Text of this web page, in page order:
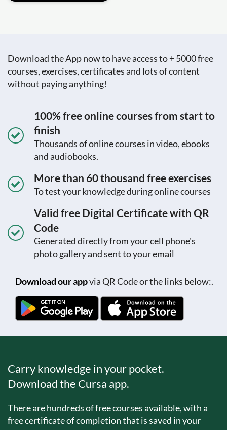
Download the App now to have access to + 5000 free
courses, exercises, certificates and lots of content
without paying anything!
100% free online courses from start to
finish
Thousands of online courses in video, ebooks
and audiobooks.
More than 60 thousand free exercises
To test your knowledge during online courses
Valid free Digital Certificate with QR
Code
Generated directly from your cell phone's
photo gallery and sent to your email
Download our appvia QR Code or the links below:.
Carry knowledge in your pocket.
Download the Cursa app.
There are hundreds of free courses available, with a
free certificate of completion that is saved in your